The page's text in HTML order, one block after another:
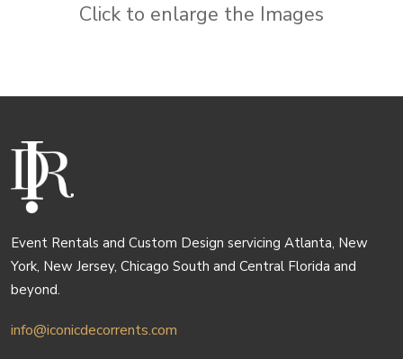
Click to enlarge the Images
Event Rentals and Custom Design servicing Atlanta, New
York, New Jersey, Chicago South and Central Florida and
beyond.
info@iconicdecorrents.com